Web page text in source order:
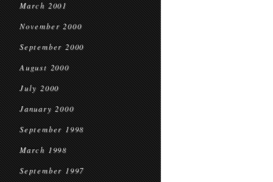
March 2001
November 2000
September 2000
August 2000
July 2000
January 2000
September 1998
March 1998
September 1997